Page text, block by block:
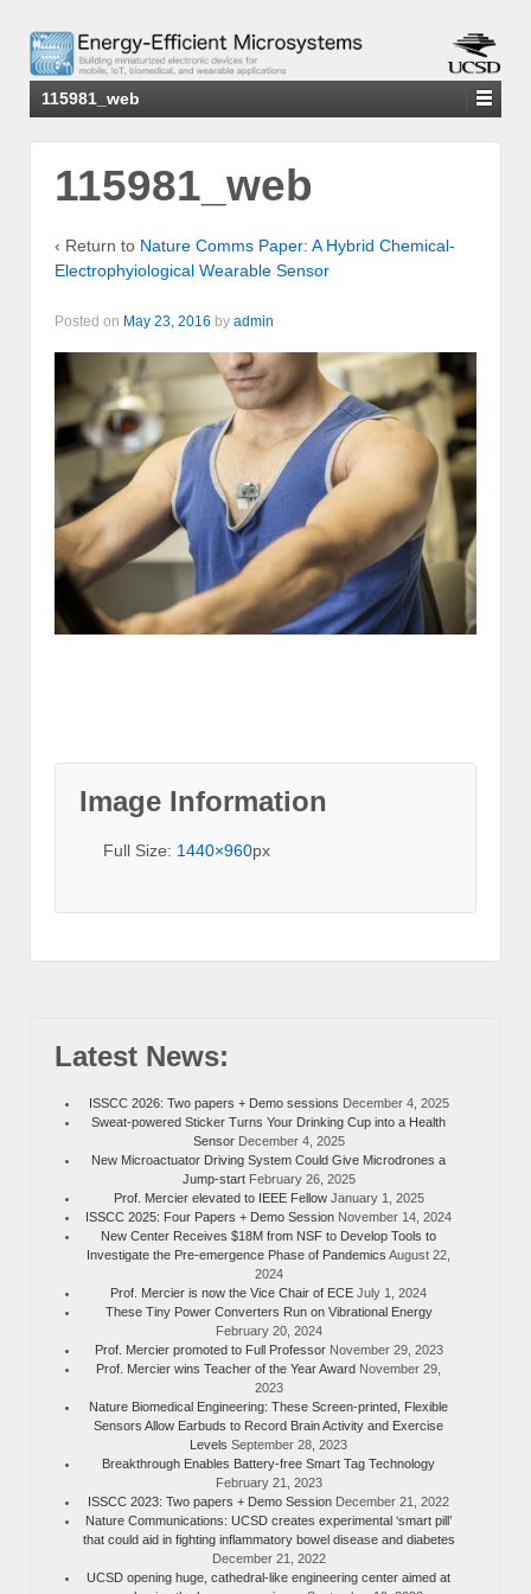
115981_web
115981_web
‹ Return to Nature Comms Paper: A Hybrid Chemical-
Electrophyiological Wearable Sensor
Posted on May 23, 2016 by admin
Image Information
Full Size: 1440×960px
Latest News:
ISSCC 2026: Two papers + Demo sessions December 4, 2025
Sweat-powered Sticker Turns Your Drinking Cup into a Health
Sensor December 4, 2025
New Microactuator Driving System Could Give Microdrones a
Jump-start February 26, 2025
Prof. Mercier elevated to IEEE Fellow January 1, 2025
ISSCC 2025: Four Papers + Demo Session November 14, 2024
New Center Receives $18M from NSF to Develop Tools to
Investigate the Pre-emergence Phase of Pandemics August 22,
2024
Prof. Mercier is now the Vice Chair of ECE July 1, 2024
These Tiny Power Converters Run on Vibrational Energy
February 20, 2024
Prof. Mercier promoted to Full Professor November 29, 2023
Prof. Mercier wins Teacher of the Year Award November 29,
2023
Nature Biomedical Engineering: These Screen-printed, Flexible
Sensors Allow Earbuds to Record Brain Activity and Exercise
Levels September 28, 2023
Breakthrough Enables Battery-free Smart Tag Technology
February 21, 2023
ISSCC 2023: Two papers + Demo Session December 21, 2022
Nature Communications: UCSD creates experimental ‘smart pill’
that could aid in fighting inflammatory bowel disease and diabetes
December 21, 2022
UCSD opening huge, cathedral-like engineering center aimed at